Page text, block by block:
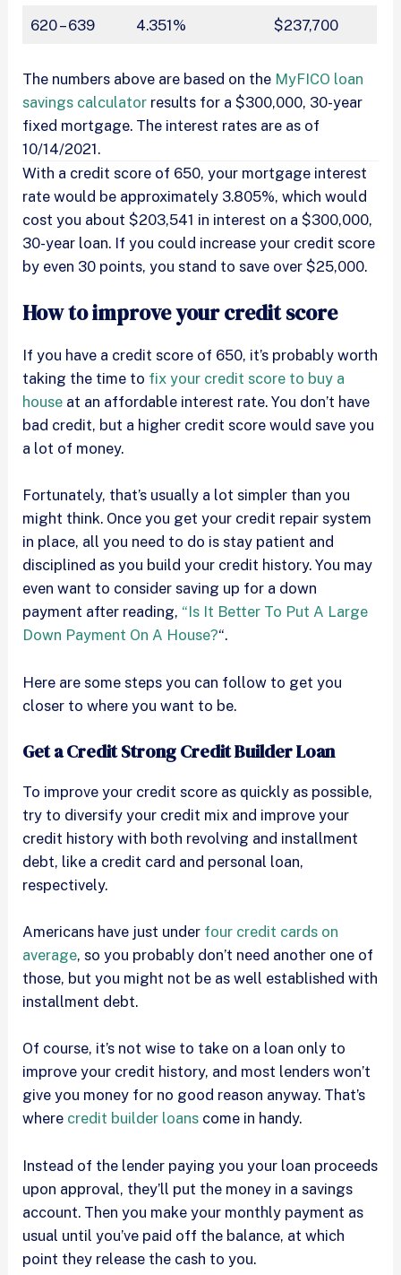
620 – 639 4.351% $237,700
The numbers above are based on the MyFICO loan
savings calculator results for a $300,000, 30-year
fixed mortgage. The interest rates are as of
10/14/2021.
With a credit score of 650, your mortgage interest
rate would be approximately 3.805%, which would
cost you about $203,541 in interest on a $300,000,
30-year loan. If you could increase your credit score
by even 30 points, you stand to save over $25,000.
How to improve your credit score
If you have a credit score of 650, it’s probably worth
taking the time to fix your credit score to buy a
house at an affordable interest rate. You don’t have
bad credit, but a higher credit score would save you
a lot of money.
Fortunately, that’s usually a lot simpler than you
might think. Once you get your credit repair system
in place, all you need to do is stay patient and
disciplined as you build your credit history. You may
even want to consider saving up for a down
payment after reading, “Is It Better To Put A Large
Down Payment On A House?“.
Here are some steps you can follow to get you
closer to where you want to be.
Get a Credit Strong Credit Builder Loan
To improve your credit score as quickly as possible,
try to diversify your credit mix and improve your
credit history with both revolving and installment
debt, like a credit card and personal loan,
respectively.
Americans have just under four credit cards on
average, so you probably don’t need another one of
those, but you might not be as well established with
installment debt.
Of course, it’s not wise to take on a loan only to
improve your credit history, and most lenders won’t
give you money for no good reason anyway. That’s
where credit builder loans come in handy.
Instead of the lender paying you your loan proceeds
upon approval, they’ll put the money in a savings
account. Then you make your monthly payment as
usual until you’ve paid off the balance, at which
point they release the cash to you.